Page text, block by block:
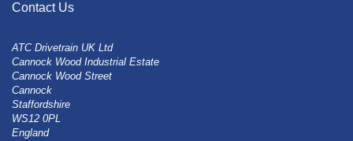
Contact Us
ATC Drivetrain UK Ltd
Cannock Wood Industrial Estate
Cannock Wood Street
Cannock
Staffordshire
WS12 0PL
England